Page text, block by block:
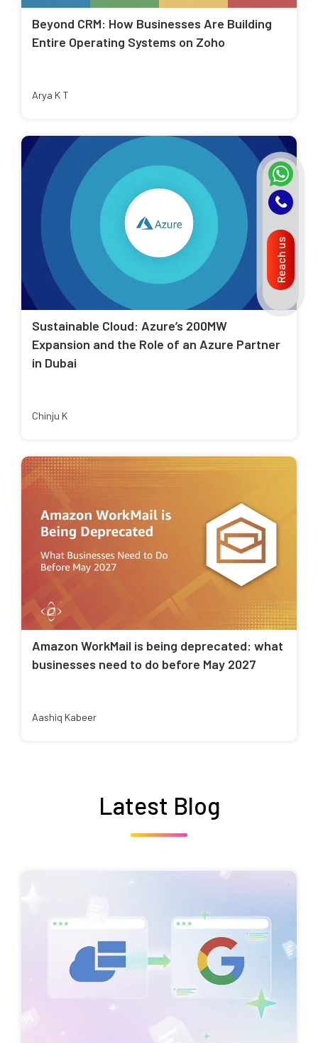
Beyond CRM: How Businesses Are Building
Entire Operating Systems on Zoho
Arya K T
Sustainable Cloud: Azure’s 200MW
Expansion and the Role of an Azure Partner
in Dubai
Chinju K
Amazon WorkMail is being deprecated: what
businesses need to do before May 2027
Aashiq Kabeer
Latest Blog
Reach us